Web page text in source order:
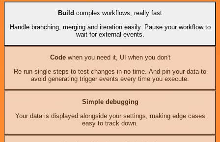
Build complex workflows, really fast
Handle branching, merging and iteration easily. Pause your workflow to
wait for external events.
Codewhen you need it, UI when you don't
Re-run single steps to test changes in no time. And pin your data to
avoid generating trigger events every time you execute.
Simple debugging
Your data is displayed alongside your settings, making edge cases
easy to track down.